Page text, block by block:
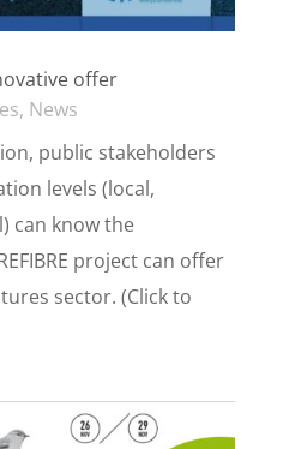
offer
, News
public stakeholders
levels (local,
can know the
project can offer
sector. (Click to